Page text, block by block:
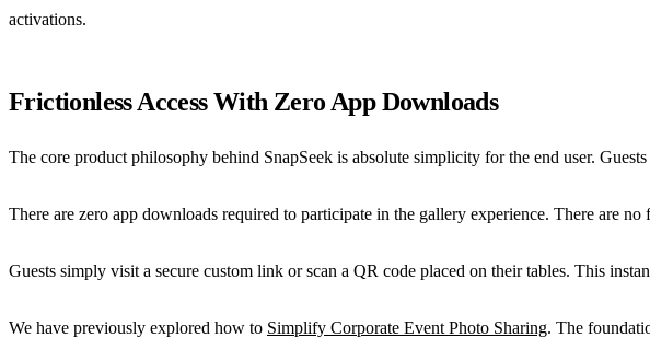
activations.
Frictionless Access With Zero App Downloads
The core product philosophy behind SnapSeek is absolute simplicity for the end user.
There are zero app downloads required to participate in the gallery experience. There are
Guests simply visit a secure custom link or scan a QR code placed on their tables. This
We have previously explored how to Simplify Corporate Event Photo Sharing. The